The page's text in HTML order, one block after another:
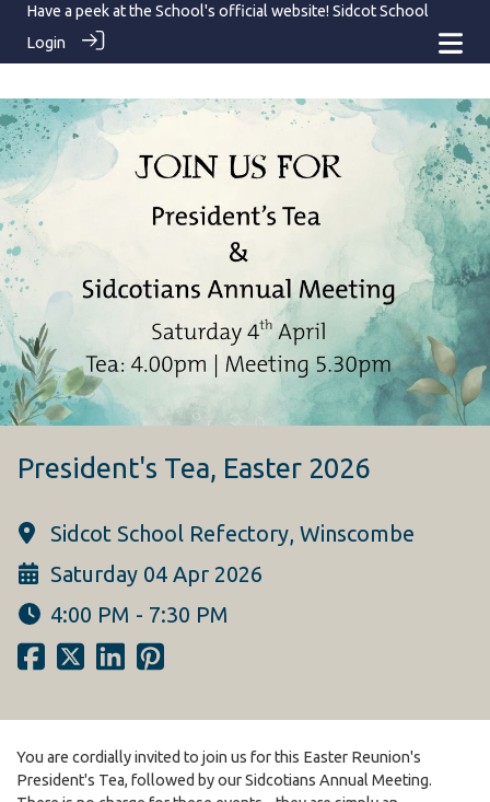
Have a peek at the School's official website! Sidcot School
Login
President's Tea, Easter 2026
Sidcot School Refectory, Winscombe
Saturday 04 Apr 2026
4:00 PM - 7:30 PM
You are cordially invited to join us for this Easter Reunion's
President's Tea, followed by our Sidcotians Annual Meeting.